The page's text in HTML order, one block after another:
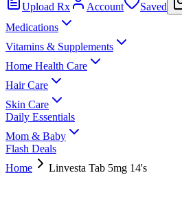
Upload Rx Account Saved
Medications
Vitamins & Supplements
Home Health Care
Hair Care
Skin Care
Daily Essentials
Mom & Baby
Flash Deals
Home
Linvesta Tab 5mg 14's